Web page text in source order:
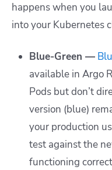
happens when you
into your Kubernetes
Blue-Green —
available in Argo
Pods but don’t
version (blue)
your production
test against the
functioning